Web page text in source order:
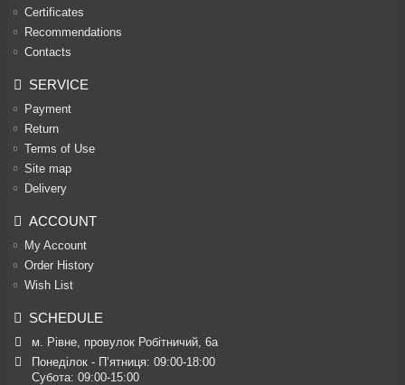
Certificates
Recommendations
Contacts
SERVICE
Payment
Return
Terms of Use
Site map
Delivery
ACCOUNT
My Account
Order History
Wish List
SCHEDULE
м. Рівне, провулок Робітничий, 6а
Понеділок - П’ятниця: 09:00-18:00
Субота: 09:00-15:00